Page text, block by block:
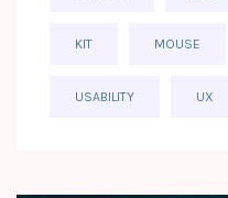
KIT MOUSE
USABILITY UX